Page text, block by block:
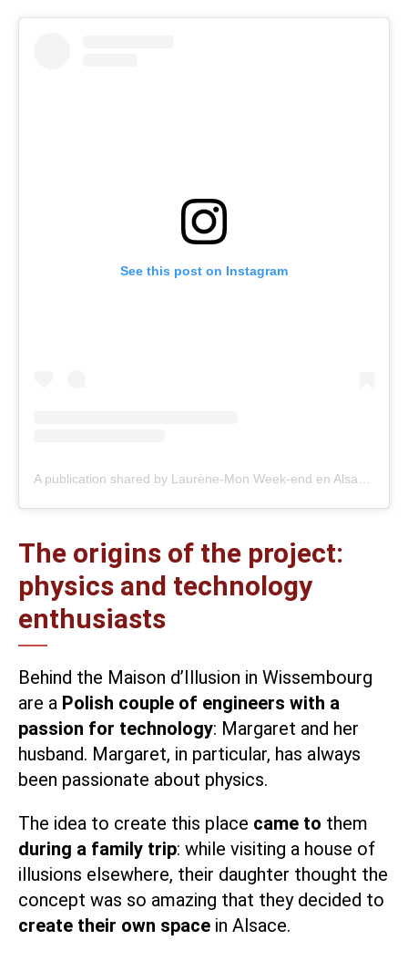
See this post on Instagram
The origins of the project:
physics and technology
enthusiasts
Behind the Maison d’Illusion in Wissembourg
are a Polish couple of engineers with a
passion for technology: Margaret and her
husband. Margaret, in particular, has always
been passionate about physics.
The idea to create this place came to them
during a family trip: while visiting a house of
illusions elsewhere, their daughter thought the
concept was so amazing that they decided to
create their own space in Alsace.